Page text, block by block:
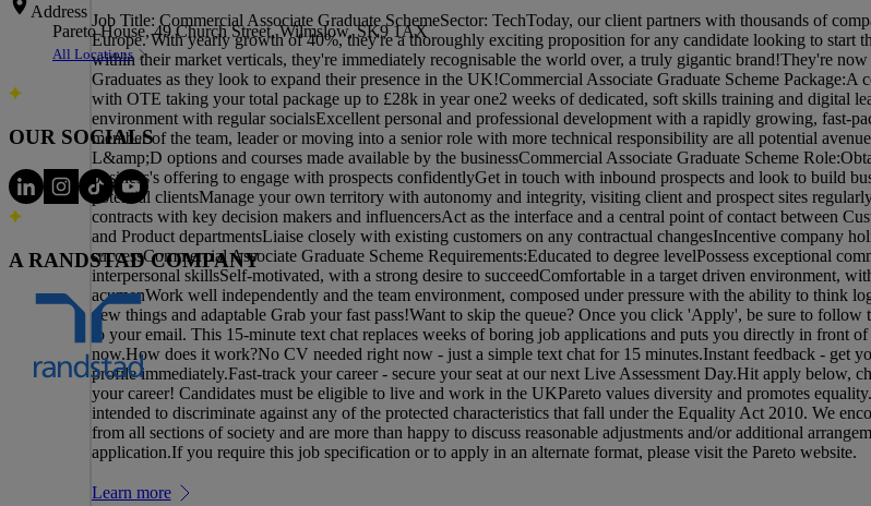
Address
Pareto House, 49 Church Street, Wilmslow, SK9 1AX
All Locations
OUR SOCIALS
A RANDSTAD COMPANY
Job Title: Commercial Associate Graduate SchemeSector: TechToday, our client partners with thousands of
Europe. With yearly growth of 40%, they're a thoroughly exciting proposition for any candidate looking to start
within their market verticals, they're immediately recognisable the world over, a truly gigantic brand!They're
Graduates as they look to expand their presence in the UK!Commercial Associate Graduate Scheme Package:A
with OTE taking your total package up to £28k in year one2 weeks of dedicated, soft skills training and digital
environment with regular socialsExcellent personal and professional development with a rapidly growing, fast-
member of the team, leader or moving into a senior role with more technical responsibility are all potential
L&amp;D options and courses made available by the businessCommercial Associate Graduate Scheme
business's offering to engage with prospects confidentlyGet in touch with inbound prospects and look to build
potential clientsManage your own territory with autonomy and integrity, visiting client and prospect sites
contracts with key decision makers and influencersAct as the interface and a central point of contact between
and Product departmentsLiaise closely with existing customers on any contractual changesIncentive company
successCommercial Associate Graduate Scheme Requirements:Educated to degree levelPossess exceptional
interpersonal skillsSelf-motivated, with a strong desire to succeedComfortable in a target driven environment,
acumenWork well independently and the team environment, composed under pressure with the ability to think
new things and adaptable Grab your fast pass!Want to skip the queue? Once you click 'Apply', be sure to follow
to your email. This 15-minute text chat replaces weeks of boring job applications and puts you directly in front
now.How does it work?No CV needed right now - just a simple text chat for 15 minutes.Instant feedback - get
profile immediately.Fast-track your career - secure your seat at our next Live Assessment Day.Hit apply below,
your career! Candidates must be eligible to live and work in the UKPareto values diversity and promotes
intended to discriminate against any of the protected characteristics that fall under the Equality Act 2010. We
from all sections of society and are more than happy to discuss reasonable adjustments and/or additional
application.If you require this job specification or to apply in an alternate format, please visit the Pareto website.
Learn more